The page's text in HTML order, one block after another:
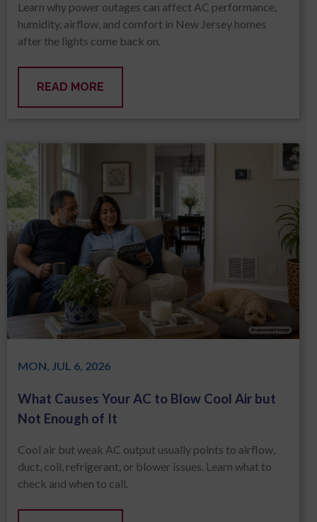
Learn why power outages can affect AC performance,
humidity, airflow, and comfort in New Jersey homes
after the lights come back on.
READ MORE
MON, JUL 6, 2026
What Causes Your AC to Blow Cool Air but
Not Enough of It
Cool air but weak AC output usually points to airflow,
duct, coil, refrigerant, or blower issues. Learn what to
check and when to call.